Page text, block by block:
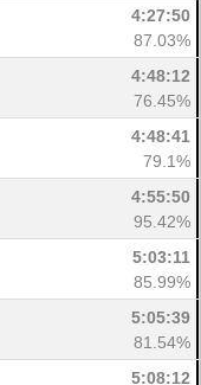
4:27:50
87.03%
4:48:12
76.45%
4:48:41
79.1%
4:55:50
95.42%
5:03:11
85.99%
5:05:39
81.54%
5:08:12